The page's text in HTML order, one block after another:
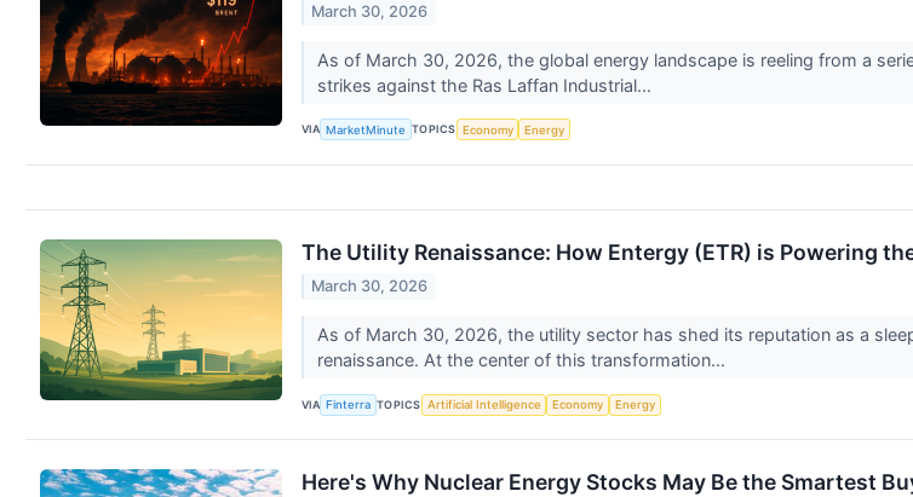
March 30, 2026
As of March 30, 2026, the global energy landscape is reeling from a
strikes against the Ras Laffan Industrial...
VIA MarketMinute TOPICS Economy Energy
The Utility Renaissance: How Entergy (ETR) is Powering
March 30, 2026
As of March 30, 2026, the utility sector has shed its reputation as a
renaissance. At the center of this transformation...
VIA Finterra TOPICS Artificial Intelligence Economy Energy
Here's Why Nuclear Energy Stocks May Be the Smartest